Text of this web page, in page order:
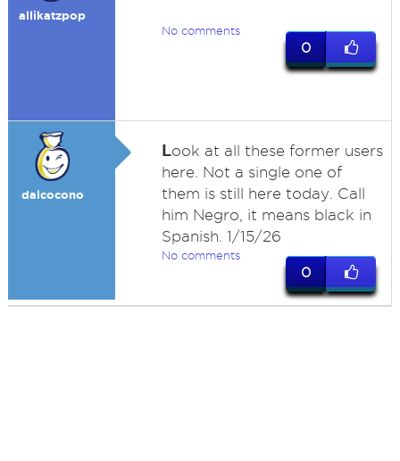
allikatzpop
No comments
0
dalcocono
Look at all these former users
here. Not a single one of
them is still here today. Call
him Negro, it means black in
Spanish. 1/15/26
No comments
0